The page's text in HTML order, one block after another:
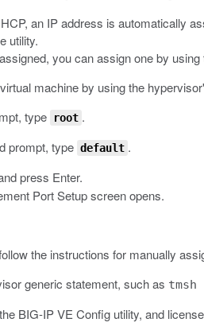
an IP address is automatically
utility.
you can assign one by
machine by using the
type
root .
prompt, type default .
press Enter.
Port Setup screen opens.
the instructions for manually
generic statement, such as tmsh
BIG-IP VE Config utility, and